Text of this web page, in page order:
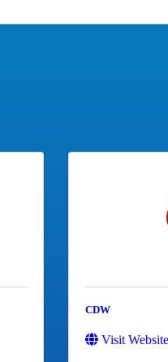
CDW
Visit Website